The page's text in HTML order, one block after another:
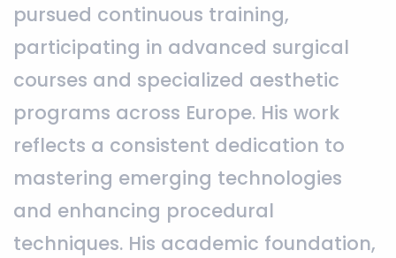
pursued continuous training,
participating in advanced surgical
courses and specialized aesthetic
programs across Europe. His work
reflects a consistent dedication to
mastering emerging technologies
and enhancing procedural
techniques. His academic foundation,